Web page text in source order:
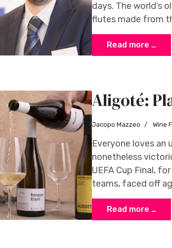
days. The world’s
flutes made from
Read more …
Aligoté:
Jacopo Mazzeo Wine
Everyone loves an
nonetheless
UEFA Cup Final,
teams, faced off
Read more …